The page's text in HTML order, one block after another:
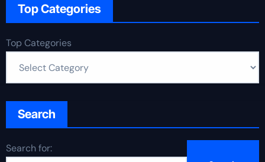
Top Categories
Top Categories
Search
Search for: